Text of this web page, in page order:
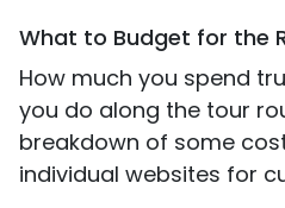
What to Budget for the
How much you spend
you do along the tour
breakdown of some
individual websites for